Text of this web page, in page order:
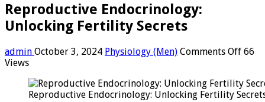
Reproductive Endocrinology:
Unlocking Fertility Secrets
admin October 3, 2024 Physiology (Men) Comments Offon
66
Views
Reproductive Endocrinology: Unlocking Fertility